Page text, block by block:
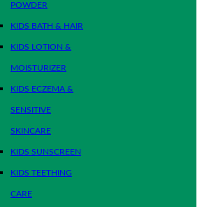
POWDER
KIDS BATH & HAIR
KIDS LOTION &
MOISTURIZER
KIDS ECZEMA &
SENSITIVE
SKINCARE
KIDS SUNSCREEN
KIDS TEETHING
CARE